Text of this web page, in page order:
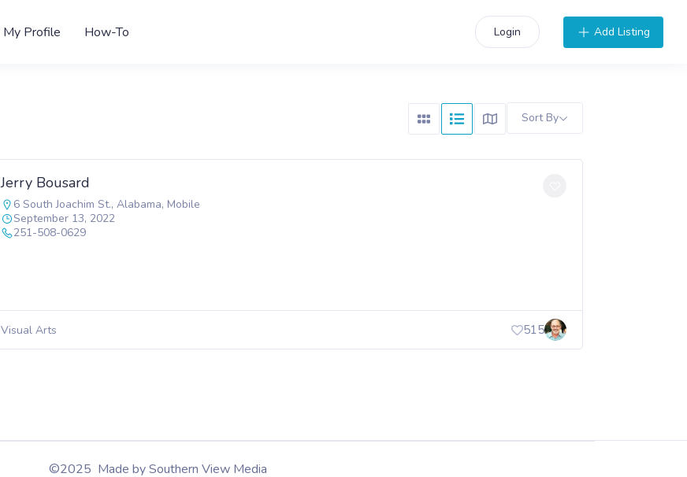
My Profile How-To Login Add Listing
Sort By
Jerry Bousard
6 South Joachim St., Alabama, Mobile
September 13, 2022
251-508-0629
Visual Arts 515
©2025 Made by Southern View Media